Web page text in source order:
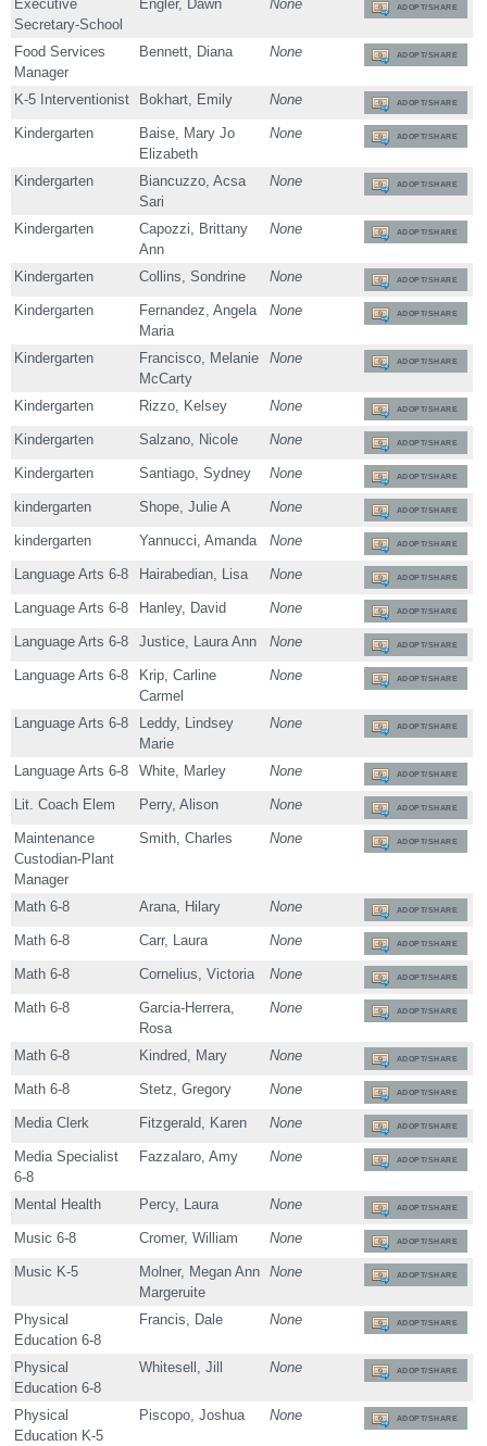
Executive
Secretary-School
Engler, Dawn None ADOPT/SHARE
Food Services
Manager
Bennett, Diana None ADOPT/SHARE
K-5 Interventionist Bokhart, Emily None ADOPT/SHARE
Kindergarten
Baise, Mary Jo
Elizabeth
None ADOPT/SHARE
Kindergarten
Biancuzzo, Acsa
Sari
None ADOPT/SHARE
Kindergarten
Capozzi, Brittany
Ann
None ADOPT/SHARE
Kindergarten Collins, Sondrine None ADOPT/SHARE
Kindergarten
Fernandez, Angela
Maria
None ADOPT/SHARE
Kindergarten
Francisco, Melanie
McCarty
None ADOPT/SHARE
Kindergarten Rizzo, Kelsey None ADOPT/SHARE
Kindergarten Salzano, Nicole None ADOPT/SHARE
Kindergarten Santiago, Sydney None ADOPT/SHARE
kindergarten Shope, Julie A None ADOPT/SHARE
kindergarten Yannucci, Amanda None ADOPT/SHARE
Language Arts 6-8 Hairabedian, Lisa None ADOPT/SHARE
Language Arts 6-8 Hanley, David None ADOPT/SHARE
Language Arts 6-8 Justice, Laura Ann None ADOPT/SHARE
Language Arts 6-8
Krip, Carline
Carmel
None ADOPT/SHARE
Language Arts 6-8
Leddy, Lindsey
Marie
None ADOPT/SHARE
Language Arts 6-8 White, Marley None ADOPT/SHARE
Lit. Coach Elem Perry, Alison None ADOPT/SHARE
Maintenance
Custodian-Plant
Manager
Smith, Charles None ADOPT/SHARE
Math 6-8 Arana, Hilary None ADOPT/SHARE
Math 6-8 Carr, Laura None ADOPT/SHARE
Math 6-8 Cornelius, Victoria None ADOPT/SHARE
Math 6-8
Garcia-Herrera,
Rosa
None ADOPT/SHARE
Math 6-8 Kindred, Mary None ADOPT/SHARE
Math 6-8 Stetz, Gregory None ADOPT/SHARE
Media Clerk Fitzgerald, Karen None ADOPT/SHARE
Media Specialist
6-8
Fazzalaro, Amy None ADOPT/SHARE
Mental Health Percy, Laura None ADOPT/SHARE
Music 6-8 Cromer, William None ADOPT/SHARE
Music K-5
Molner, Megan Ann
Margeruite
None ADOPT/SHARE
Physical
Education 6-8
Francis, Dale None ADOPT/SHARE
Physical
Education 6-8
Whitesell, Jill None ADOPT/SHARE
Physical
Education K-5
Piscopo, Joshua None ADOPT/SHARE